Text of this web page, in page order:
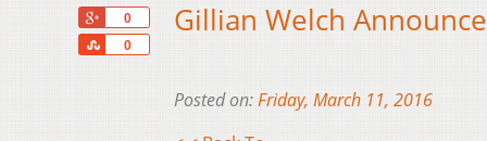
0
0
Share
Gillian Welch
Posted on:Friday, March 11, 2016